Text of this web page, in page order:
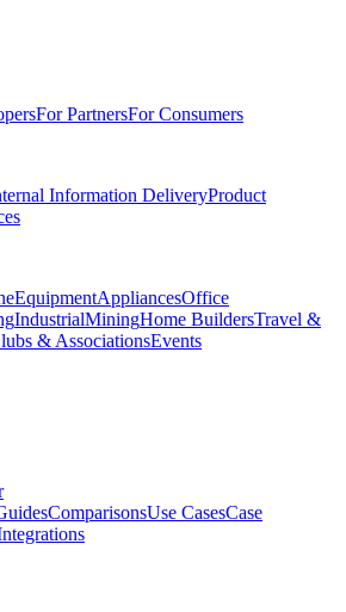
For PartnersFor Consumers
Information DeliveryProduct
EquipmentAppliancesOffice
IndustrialMiningHome BuildersTravel &
& AssociationsEvents
ComparisonsUse CasesCase